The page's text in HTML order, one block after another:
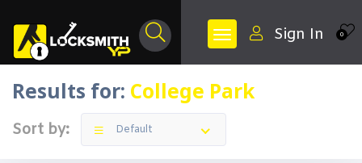
0
Sign In
Results for: College Park
Sort by: Default